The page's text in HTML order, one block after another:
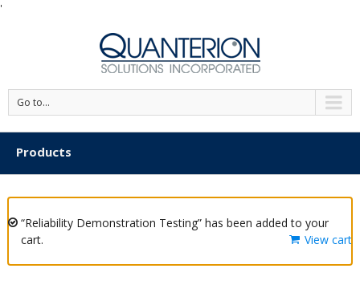
'
Go to...
Products
“Reliability Demonstration Testing” has been added to your
cart.
View cart